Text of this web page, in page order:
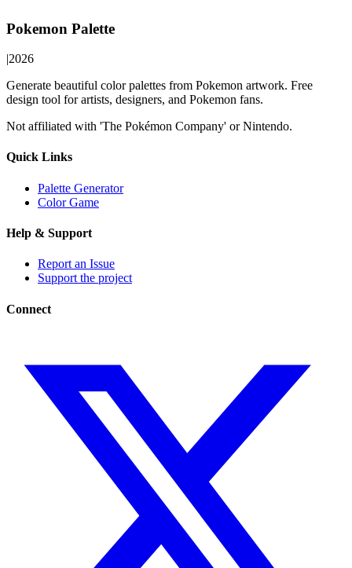
Pokemon Palette
|2026
Generate beautiful color palettes from Pokemon artwork. Free
design tool for artists, designers, and Pokemon fans.
Not affiliated with 'The Pokémon Company' or Nintendo.
Quick Links
Palette Generator
Color Game
Help & Support
Report an Issue
Support the project
Connect